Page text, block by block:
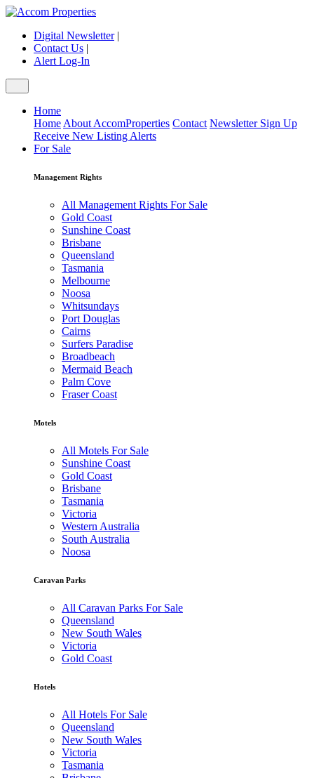
Digital Newsletter|
Contact Us |
Alert Log-In
Home
Home About AccomProperties Contact Newsletter Sign Up
Receive New Listing Alerts
For Sale
Management Rights
All Management Rights For Sale
Gold Coast
Sunshine Coast
Brisbane
Queensland
Tasmania
Melbourne
Noosa
Whitsundays
Port Douglas
Cairns
Surfers Paradise
Broadbeach
Mermaid Beach
Palm Cove
Fraser Coast
Motels
All Motels For Sale
Sunshine Coast
Gold Coast
Brisbane
Tasmania
Victoria
Western Australia
South Australia
Noosa
Caravan Parks
All Caravan Parks For Sale
Queensland
New South Wales
Victoria
Gold Coast
Hotels
All Hotels For Sale
Queensland
New South Wales
Victoria
Tasmania